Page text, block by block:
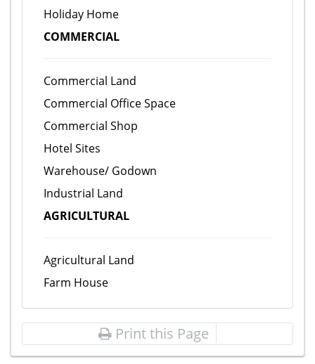
Holiday Home
COMMERCIAL
Commercial Land
Commercial Office Space
Commercial Shop
Hotel Sites
Warehouse/ Godown
Industrial Land
AGRICULTURAL
Agricultural Land
Farm House
Print this Page